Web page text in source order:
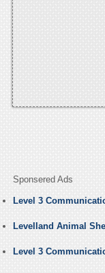
Sponsered Ads
Level 3
Levelland Animal
Level 3